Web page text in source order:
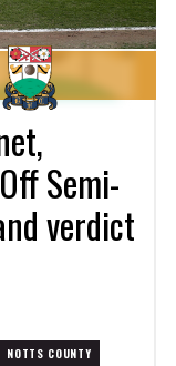
Semi-
verdict
NOTTS COUNTY